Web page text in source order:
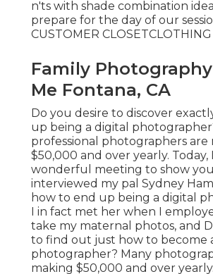
n'ts with shade combination
prepare for the day of our
CUSTOMER CLOSET
Family
Me Fontana, CA
Do you desire to discover
up being a digital
professional photographers are
$50,000 and over yearly. Today,
wonderful meeting to show you.
interviewed my pal Sydney
how to end up being a digital
I in fact met her when I
take my maternal photos, and
to find out just how to become
photographer? Many
making $50,000 and over yearly.